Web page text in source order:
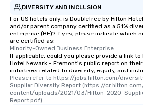
DIVERSITY AND INCLUSION
For US hotels only, is DoubleTree by Hilton
and/or parent company certified as a 51%
enterprise (BE)? If yes, please indicate which
are certified as:
Minority-Owned Business Enterprise
If applicable, could you please provide a link to
Hotel Newark - Fremont's public report on
initiatives related to diversity, equity, and
Please refer to https://jobs.hilton.com/
Supplier Diversity Report (https://
content/uploads/2021/03/Hilton-2020-
Report.pdf).